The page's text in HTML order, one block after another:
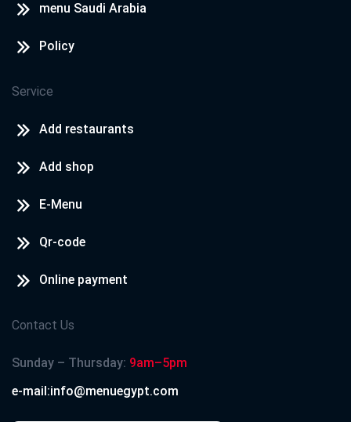
menu Saudi Arabia
Policy
Service
Add restaurants
Add shop
E-Menu
Qr-code
Online payment
Contact Us
Sunday – Thursday: 9am–5pm
e-mail:info@menuegypt.com